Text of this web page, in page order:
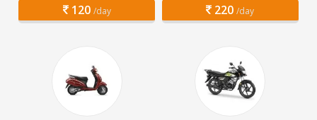
120 /day 220 /day